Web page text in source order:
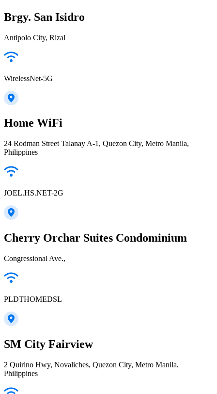
Brgy. San Isidro
Antipolo City, Rizal
WirelessNet-5G
Home WiFi
24 Rodman Street Talanay A-1, Quezon City, Metro Manila,
Philippines
JOEL.HS.NET-2G
Cherry Orchar Suites Condominium
Congressional Ave.,
PLDTHOMEDSL
SM City Fairview
2 Quirino Hwy, Novaliches, Quezon City, Metro Manila,
Philippines